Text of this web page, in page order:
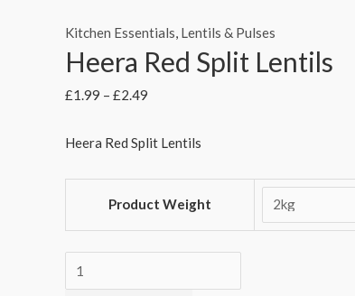
Kitchen Essentials, Lentils & Pulses
Heera Red Split Lentils
£1.99 – £2.49
Heera Red Split Lentils
Product Weight
Heera
Red